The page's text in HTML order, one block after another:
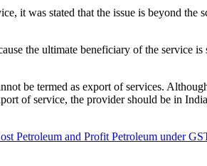
it was stated that the issue is beyond
the ultimate beneficiary of the service
be termed as export of services.
of service, the provider should be in
Petroleum and Profit Petroleum under